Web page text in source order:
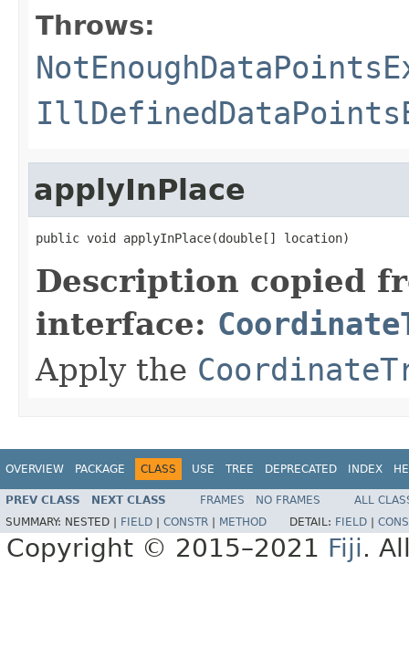
Throws:
applyInPlace
public void applyInPlace(double[] location)
Description copied
interface:
Apply the
OVERVIEW PACKAGE CLASS USE TREE DEPRECATED INDEX
PREV CLASS NEXT CLASS FRAMES NO FRAMES
ALL
SUMMARY: NESTED | FIELD | CONSTR | METHOD DETAIL: FIELD |
Copyright © 2015–2021 Fiji.